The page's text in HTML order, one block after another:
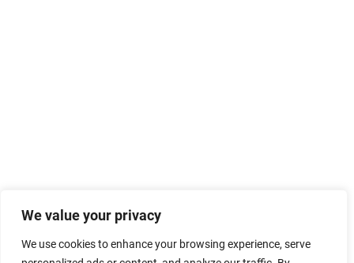
We value your privacy
We use cookies to enhance your browsing experience, serve